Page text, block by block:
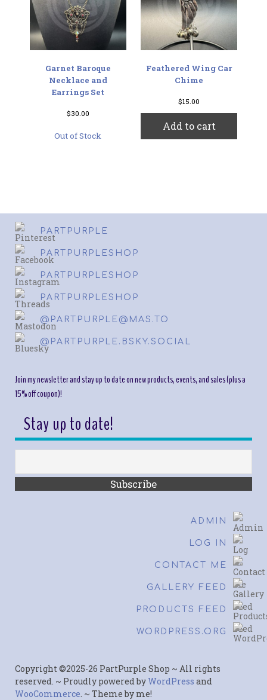
Garnet Baroque
Necklace and
Earrings Set
$30.00
Out of Stock
Feathered Wing Car
Chime
$15.00
Add to cart
PARTPURPLE
PARTPURPLESHOP
PARTPURPLESHOP
PARTPURPLESHOP
@PARTPURPLE@MAS.TO
@PARTPURPLE.BSKY.SOCIAL
Join my newsletter and stay up to date on new products, events, and sales (plus a
15% off coupon)!
Stay up to date!
ADMIN
LOG IN
CONTACT ME
GALLERY FEED
PRODUCTS FEED
WORDPRESS.ORG
Copyright ©2025-26 PartPurple Shop ~ All rights
reserved. ~ Proudly powered byWordPress and
WooCommerce. ~ Theme by me!